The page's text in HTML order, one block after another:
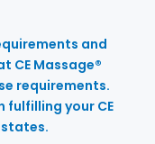
and
CE Massage®
requirements.
fulfilling your CE